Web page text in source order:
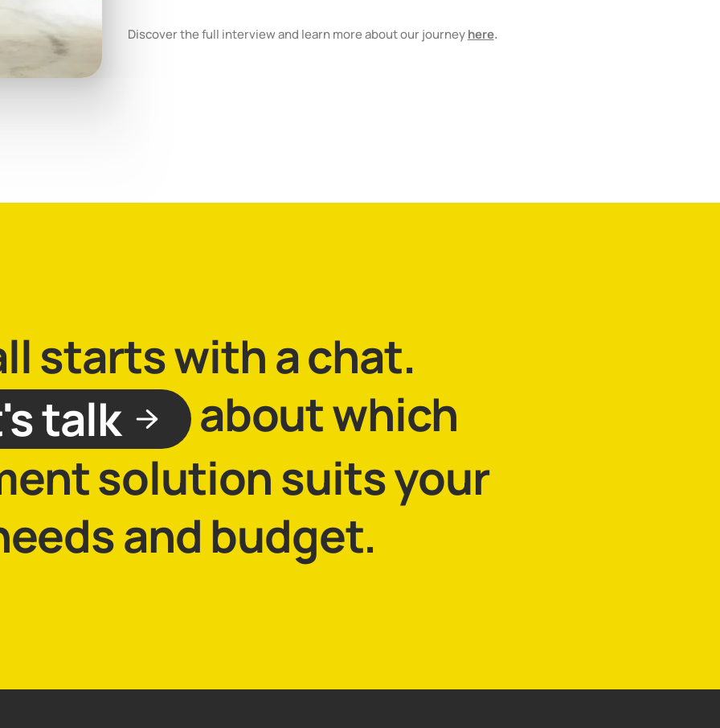
Discover the full interview and learn more about our journey here.
starts with a chat.
talk
about which
solution suits your
and budget.